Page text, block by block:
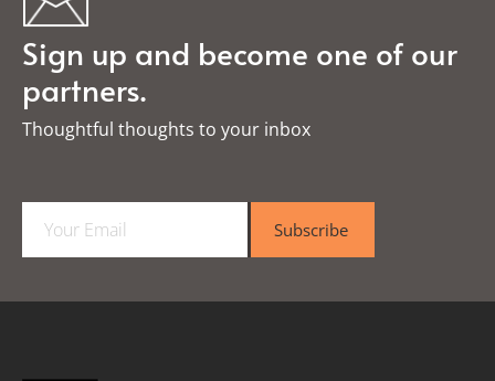
Sign up and become one of our
partners.
Thoughtful thoughts to your inbox​
a
l
Subscribe